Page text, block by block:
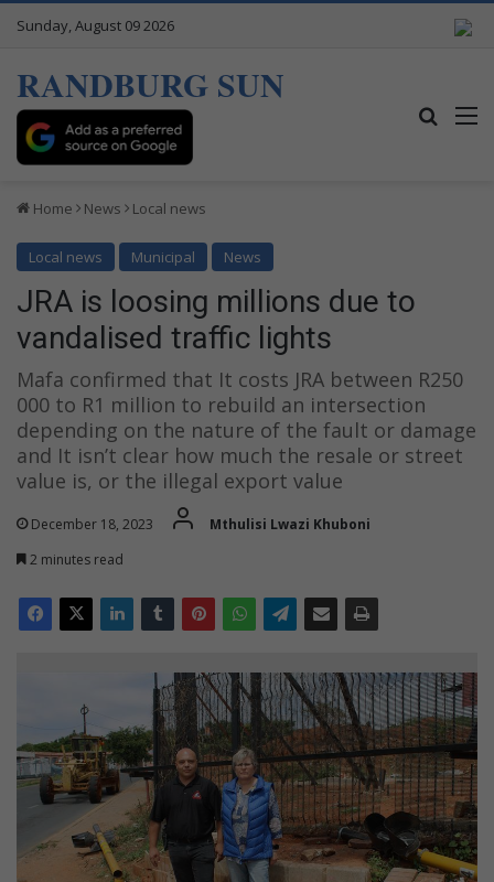
Sunday, August 09 2026
RANDBURG SUN
Home News Local news
Local news Municipal News
JRA is loosing millions due to
vandalised traffic lights
Mafa confirmed that It costs JRA between R250
000 to R1 million to rebuild an intersection
depending on the nature of the fault or damage
and It isn’t clear how much the resale or street
value is, or the illegal export value
December 18, 2023
Mthulisi Lwazi Khuboni
2 minutes read